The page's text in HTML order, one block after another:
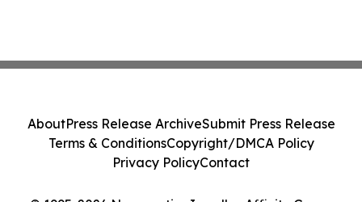
AboutPress Release ArchiveSubmit Press Release
Terms & ConditionsCopyright/DMCA Policy
Privacy PolicyContact